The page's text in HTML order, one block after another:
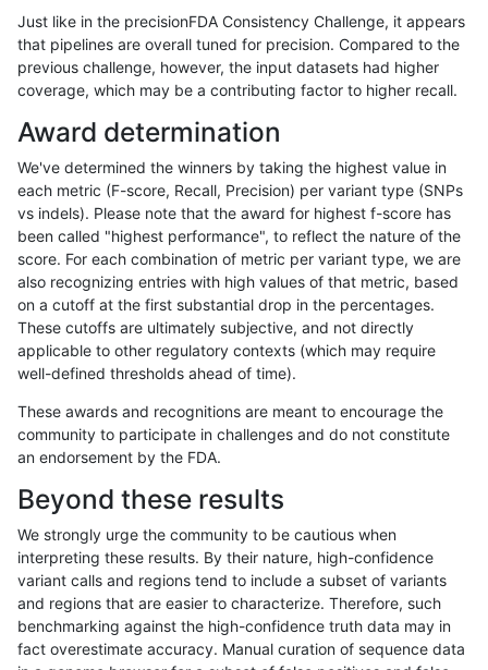
qzeng-custom INDEL I6_15 map_l125_m2_e0
qzeng-custom INDEL I6_15 map_l125_m2_e0
qzeng-custom INDEL I6_15 map_l125_m2_e1
qzeng-custom INDEL I6_15
qzeng-custom INDEL I6_15 map_l150_m0_e0
qzeng-custom map_l150_m0_e0
qzeng-custom INDEL I6_15 map_l150_m1_e0
qzeng-custom INDEL I6_15 map_l150_m1_e0
qzeng-custom INDEL I6_15 map_l150_m2_e0
qzeng-custom INDEL I6_15 map_l150_m2_e1
qzeng-custom INDEL I6_15 map_l250_m0_e0
qzeng-custom INDEL I6_15 map_l250_m0_e0
qzeng-custom INDEL I6_15 map_l250_m0_e0
Just like in the precisionFDA Consistency Challenge, it appears
that pipelines are overall tuned for precision. Compared to the
previous challenge, however, the input datasets had higher
coverage, which may be a contributing factor to higher recall.
Award determination
We've determined the winners by taking the highest value in
each metric (F-score, Recall, Precision) per variant type (SNPs
vs indels). Please note that the award for highest f-score has
been called "highest performance", to reflect the nature of the
score. For each combination of metric per variant type, we are
also recognizing entries with high values of that metric, based
on a cutoff at the first substantial drop in the percentages.
These cutoffs are ultimately subjective, and not directly
applicable to other regulatory contexts (which may require
well-defined thresholds ahead of time).
These awards and recognitions are meant to encourage the
community to participate in challenges and do not constitute
an endorsement by the FDA.
Beyond these results
We strongly urge the community to be cautious when
interpreting these results. By their nature, high-confidence
variant calls and regions tend to include a subset of variants
and regions that are easier to characterize. Therefore, such
benchmarking against the high-confidence truth data may in
fact overestimate accuracy. Manual curation of sequence data